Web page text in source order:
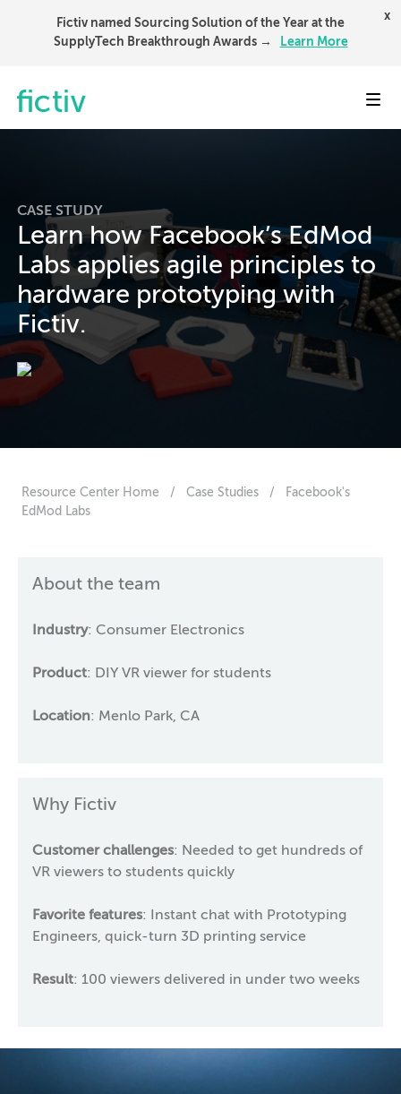
Fictiv named Sourcing Solution of the Year at the
SupplyTech Breakthrough Awards →
Learn More
x
CASE STUDY
Learn how Facebook’s EdMod
Labs applies agile principles to
hardware prototyping with
Fictiv.
Resource Center Home / Case Studies /
Facebook's
EdMod Labs
About the team
Industry: Consumer Electronics
Product: DIY VR viewer for students
Location: Menlo Park, CA
Why Fictiv
Customer challenges: Needed to get hundreds of
VR viewers to students quickly
Favorite features: Instant chat with Prototyping
Engineers, quick-turn 3D printing service
Result: 100 viewers delivered in under two weeks